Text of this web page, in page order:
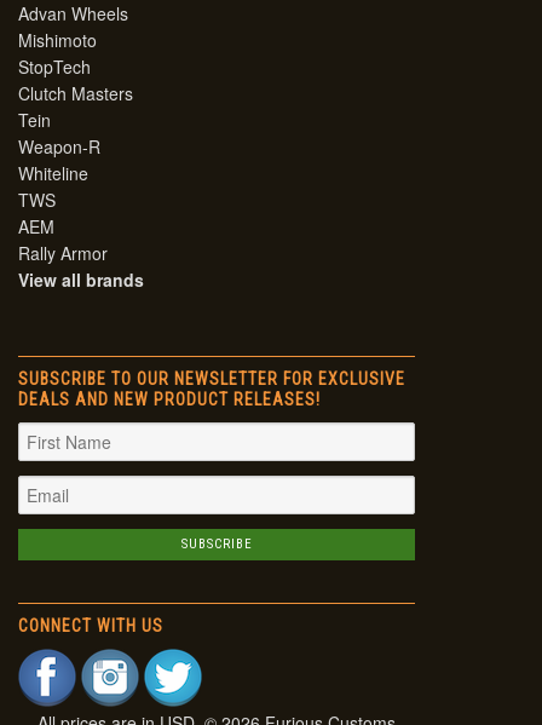
Advan Wheels
Mishimoto
StopTech
Clutch Masters
Tein
Weapon-R
Whiteline
TWS
AEM
Rally Armor
View all brands
SUBSCRIBE TO OUR NEWSLETTER FOR EXCLUSIVE
DEALS AND NEW PRODUCT RELEASES!
CONNECT WITH US